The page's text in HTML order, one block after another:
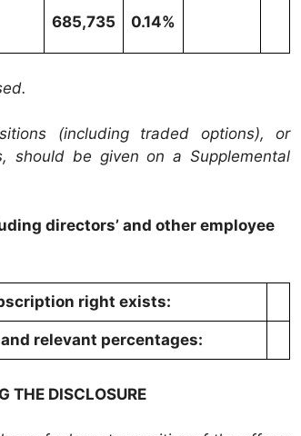
685,735 0.14%
(including traded options), or
should be given on a Supplemental
directors’ and other employee
right exists:
relevant percentages:
THE DISCLOSURE